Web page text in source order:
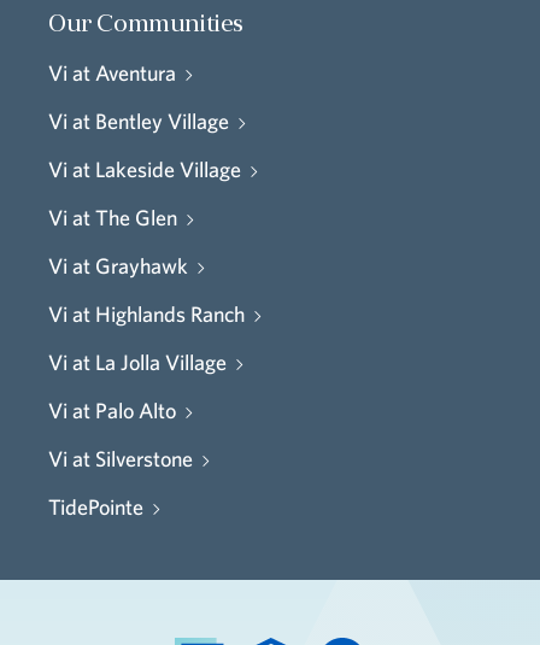
Our Communities
Vi at Aventura
Vi at Bentley Village
Vi at Lakeside Village
Vi at The Glen
Vi at Grayhawk
Vi at Highlands Ranch
Vi at La Jolla Village
Vi at Palo Alto
Vi at Silverstone
TidePointe